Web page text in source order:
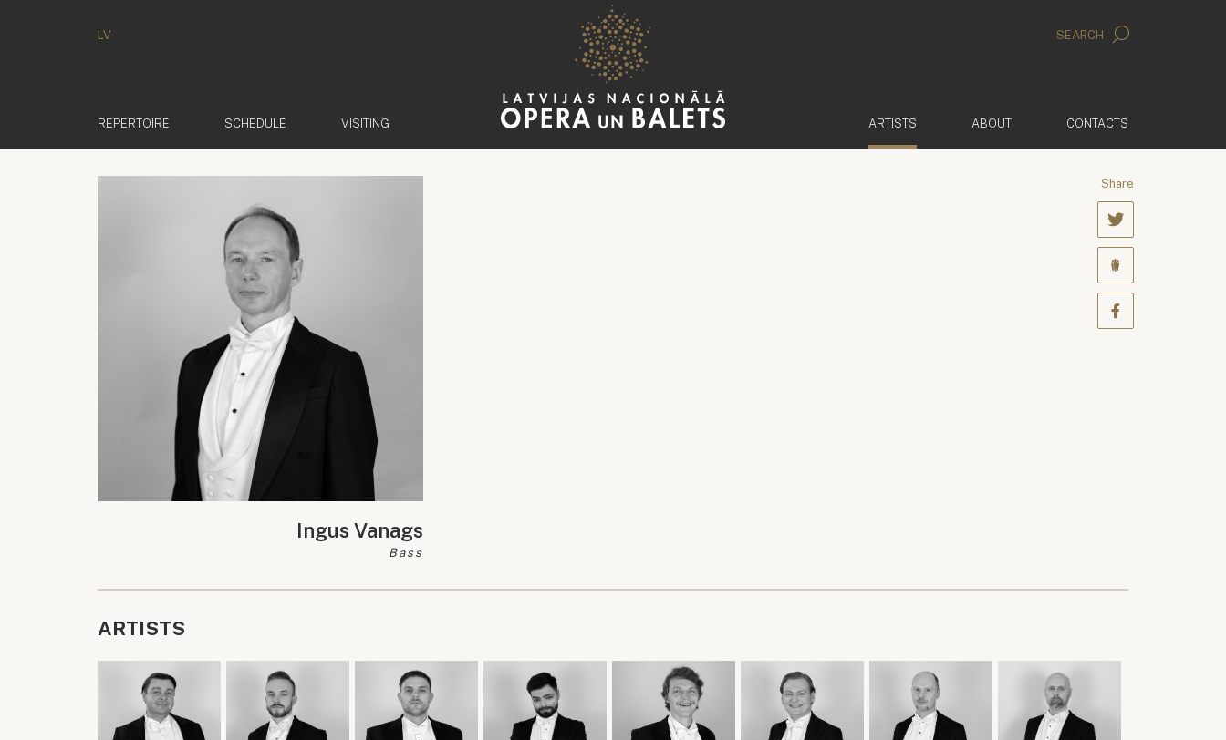
LV SEARCH
REPERTOIRE SCHEDULE VISITING ARTISTS ABOUT CONTACTS
Ingus Vanags
Bass
Share
ARTISTS